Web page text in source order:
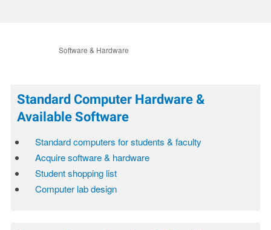
Software & Hardware
Standard Computer Hardware &
Available Software
Standard computers for students & faculty
Acquire software & hardware
Student shopping list
Computer lab design